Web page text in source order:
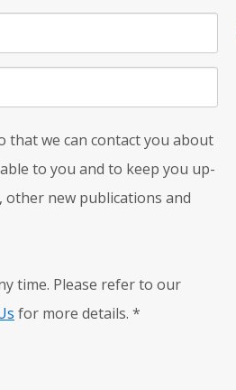
that we can contact you about
to you and to keep you up-
new publications and
time. Please refer to our
for more details. *